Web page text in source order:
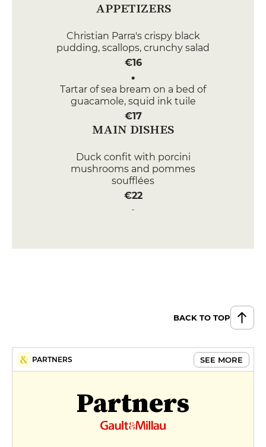
APPETIZERS
Christian Parra's crispy black
pudding, scallops, crunchy salad
€16
Tartar of sea bream on a bed of
guacamole, squid ink tuile
€17
MAIN DISHES
Duck confit with porcini
mushrooms and pommes
soufflées
€22
€28
€9
€30
BACK TO TOP
PARTNERS SEE MORE
Partners